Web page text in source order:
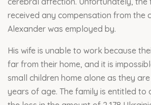
received any compensation from the
Alexander was employed by.
His wife is unable to work because
far from their home, and it is
small children home alone as they
years of age. The family is entitled to